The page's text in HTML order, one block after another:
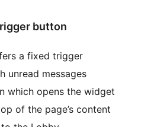
button
a fixed trigger
unread messages
which opens the widget
of the page’s content